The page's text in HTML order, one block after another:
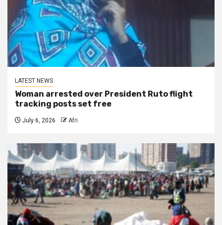
LATEST NEWS
Woman arrested over President Ruto flight
tracking posts set free
July 6, 2026 Afri